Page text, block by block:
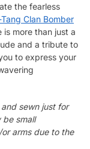
the fearless
Clan Bomber
more than just a
and a tribute to
to express your
sewn just for
be small
arms due to the